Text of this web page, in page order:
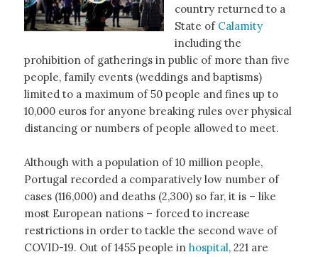
country returned to a
State of Calamity
including the
prohibition of gatherings in public of more than five
people, family events (weddings and baptisms)
limited to a maximum of 50 people and fines up to
10,000 euros for anyone breaking rules over physical
distancing or numbers of people allowed to meet.
Although with a population of 10 million people,
Portugal recorded a comparatively low number of
cases (116,000) and deaths (2,300) so far, it is – like
most European nations – forced to increase
restrictions in order to tackle the second wave of
COVID-19. Out of 1455 people in hospital, 221 are